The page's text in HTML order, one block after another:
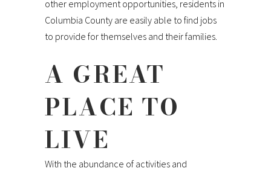
other employment opportunities, residents in
Columbia County are easily able to find jobs
to provide for themselves and their families.
A GREAT
PLACE TO
LIVE
With the abundance of activities and